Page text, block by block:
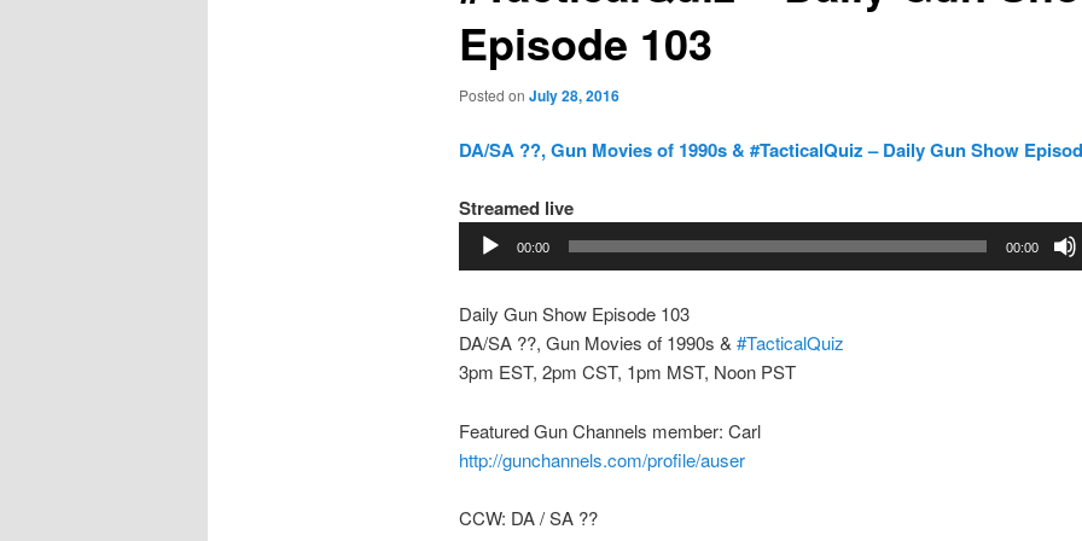
Episode 103
Posted on July 28, 2016
DA/SA ??, Gun Movies of 1990s & #TacticalQuiz – Daily Gun Show
Streamed live
Audio
Player
00:00 00:00
Daily Gun Show Episode 103
DA/SA ??, Gun Movies of 1990s &#TacticalQuiz
3pm EST, 2pm CST, 1pm MST, Noon PST
Featured Gun Channels member: Carl
http://gunchannels.com/profile/auser
CCW: DA / SA ??